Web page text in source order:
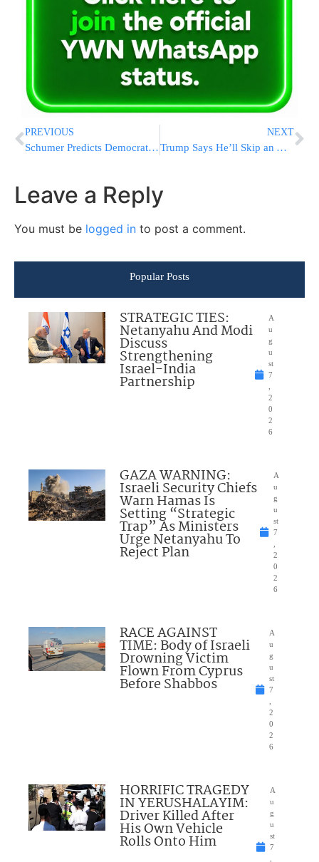
PREVIOUS
Schumer Predicts Democrats Will Keep Control of the Senate Now That Harris is Atop the Party Ticket
NEXT
Trump Says He’ll Skip an ABC Debate With Harris in September and Wants Them to Face Off on Fox News
Leave a Reply
You must be logged in to post a comment.
Popular Posts
STRATEGIC TIES:
Netanyahu And Modi
Discuss
Strengthening
Israel-India
Partnership
A
u
g
u
st
7
2
0
2
6
GAZA WARNING:
Israeli Security Chiefs
Warn Hamas Is
Setting “Strategic
Trap” As Ministers
Urge Netanyahu To
Reject Plan
A
u
g
u
st
7
2
0
2
6
RACE AGAINST
TIME: Body of Israeli
Drowning Victim
Flown From Cyprus
Before Shabbos
A
u
g
u
st
7
2
0
2
6
HORRIFIC TRAGEDY
IN YERUSHALAYIM:
Driver Killed After
His Own Vehicle
Rolls Onto Him
A
u
g
u
st
7